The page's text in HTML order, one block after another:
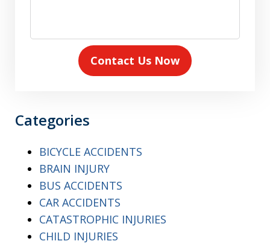
Contact Us Now
Categories
BICYCLE ACCIDENTS
BRAIN INJURY
BUS ACCIDENTS
CAR ACCIDENTS
CATASTROPHIC INJURIES
CHILD INJURIES